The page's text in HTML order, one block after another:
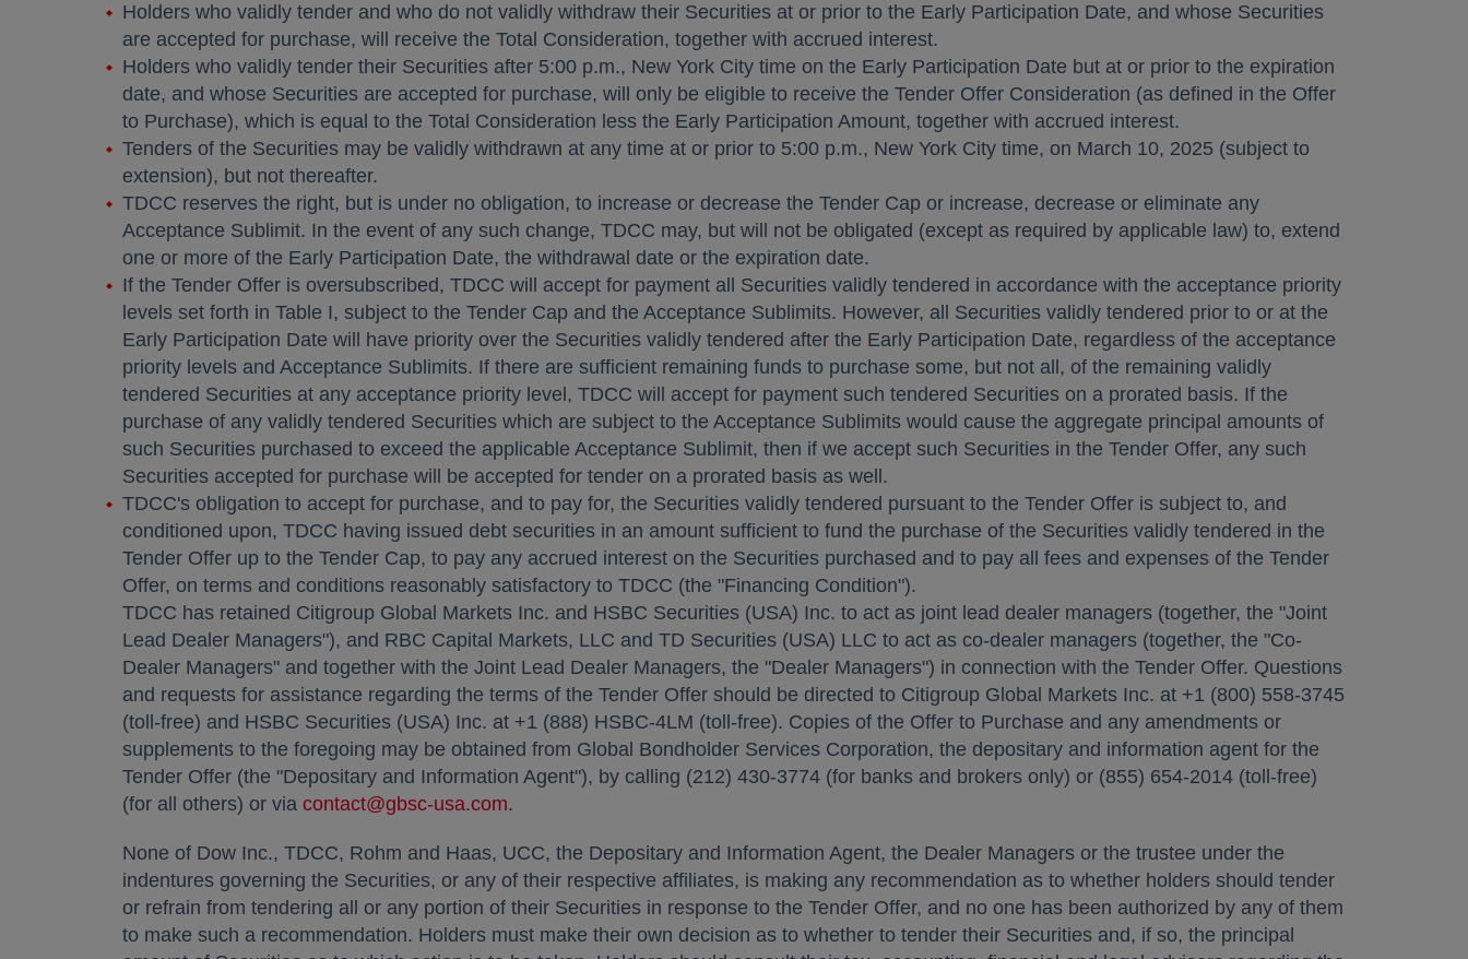
Holders who validly tender and who do not validly withdraw their Securities at or prior to the Early Participation Date, and whose Securities
are accepted for purchase, will receive the Total Consideration, together with accrued interest.
Holders who validly tender their Securities after 5:00 p.m., New York City time on the Early Participation Date but at or prior to the expiration
date, and whose Securities are accepted for purchase, will only be eligible to receive the Tender Offer Consideration (as defined in the Offer
to Purchase), which is equal to the Total Consideration less the Early Participation Amount, together with accrued interest.
Tenders of the Securities may be validly withdrawn at any time at or prior to 5:00 p.m., New York City time, on March 10, 2025 (subject to
extension), but not thereafter.
TDCC reserves the right, but is under no obligation, to increase or decrease the Tender Cap or increase, decrease or eliminate any
Acceptance Sublimit. In the event of any such change, TDCC may, but will not be obligated (except as required by applicable law) to, extend
one or more of the Early Participation Date, the withdrawal date or the expiration date.
If the Tender Offer is oversubscribed, TDCC will accept for payment all Securities validly tendered in accordance with the acceptance priority
levels set forth in Table I, subject to the Tender Cap and the Acceptance Sublimits. However, all Securities validly tendered prior to or at the
Early Participation Date will have priority over the Securities validly tendered after the Early Participation Date, regardless of the acceptance
priority levels and Acceptance Sublimits. If there are sufficient remaining funds to purchase some, but not all, of the remaining validly
tendered Securities at any acceptance priority level, TDCC will accept for payment such tendered Securities on a prorated basis. If the
purchase of any validly tendered Securities which are subject to the Acceptance Sublimits would cause the aggregate principal amounts of
such Securities purchased to exceed the applicable Acceptance Sublimit, then if we accept such Securities in the Tender Offer, any such
Securities accepted for purchase will be accepted for tender on a prorated basis as well.
TDCC's obligation to accept for purchase, and to pay for, the Securities validly tendered pursuant to the Tender Offer is subject to, and
conditioned upon, TDCC having issued debt securities in an amount sufficient to fund the purchase of the Securities validly tendered in the
Tender Offer up to the Tender Cap, to pay any accrued interest on the Securities purchased and to pay all fees and expenses of the Tender
Offer, on terms and conditions reasonably satisfactory to TDCC (the "Financing Condition").
TDCC has retained Citigroup Global Markets Inc. and HSBC Securities (USA) Inc. to act as joint lead dealer managers (together, the "Joint
Lead Dealer Managers"), and RBC Capital Markets, LLC and TD Securities (USA) LLC to act as co-dealer managers (together, the "Co-
Dealer Managers" and together with the Joint Lead Dealer Managers, the "Dealer Managers") in connection with the Tender Offer. Questions
and requests for assistance regarding the terms of the Tender Offer should be directed to Citigroup Global Markets Inc. at +1 (800) 558-3745
(toll-free) and HSBC Securities (USA) Inc. at +1 (888) HSBC-4LM (toll-free). Copies of the Offer to Purchase and any amendments or
supplements to the foregoing may be obtained from Global Bondholder Services Corporation, the depositary and information agent for the
Tender Offer (the "Depositary and Information Agent"), by calling (212) 430-3774 (for banks and brokers only) or (855) 654-2014 (toll-free)
(for all others) or via contact@gbsc-usa.com.
None of Dow Inc., TDCC, Rohm and Haas, UCC, the Depositary and Information Agent, the Dealer Managers or the trustee under the
indentures governing the Securities, or any of their respective affiliates, is making any recommendation as to whether holders should tender
or refrain from tendering all or any portion of their Securities in response to the Tender Offer, and no one has been authorized by any of them
to make such a recommendation. Holders must make their own decision as to whether to tender their Securities and, if so, the principal